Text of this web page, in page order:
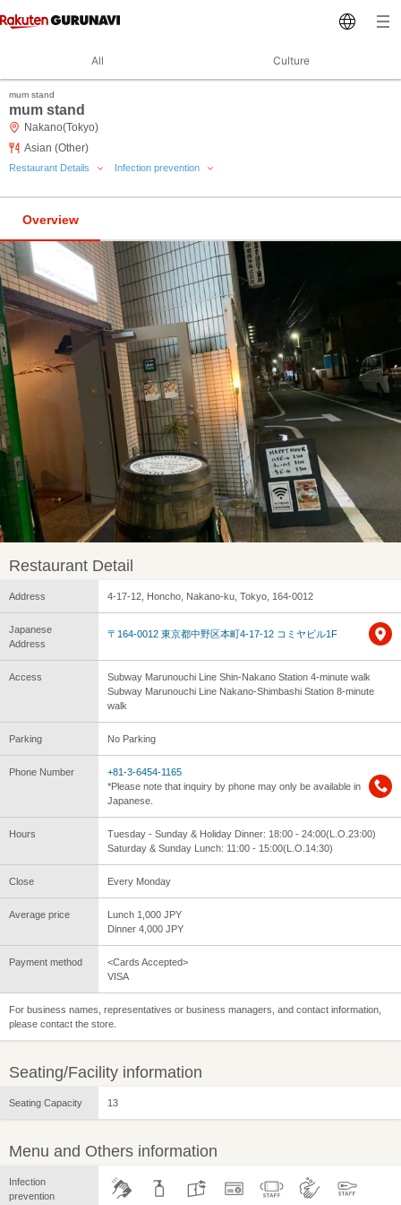
All Culture
mum stand
mum stand
Nakano(Tokyo)
Asian (Other)
Restaurant Details Infection prevention
Overview
Restaurant Detail
Address 4-17-12, Honcho, Nakano-ku, Tokyo, 164-0012
Japanese
Address
〒164-0012 東京都中野区本町4-17-12 コミヤビル1F
Access
Subway Marunouchi Line Shin-Nakano Station 4-minute walk
Subway Marunouchi Line Nakano-Shimbashi Station 8-minute
walk
Parking No Parking
Phone Number
+81-3-6454-1165
*Please note that inquiry by phone may only be available in
Japanese.
Hours
Tuesday - Sunday & Holiday Dinner: 18:00 - 24:00(L.O.23:00)
Saturday & Sunday Lunch: 11:00 - 15:00(L.O.14:30)
Close Every Monday
Average price
Lunch 1,000 JPY
Dinner 4,000 JPY
Payment method
<Cards Accepted>
VISA
For business names, representatives or business managers, and contact information,
please contact the store.
Seating/Facility information
Seating Capacity 13
Menu and Others information
Infection
prevention